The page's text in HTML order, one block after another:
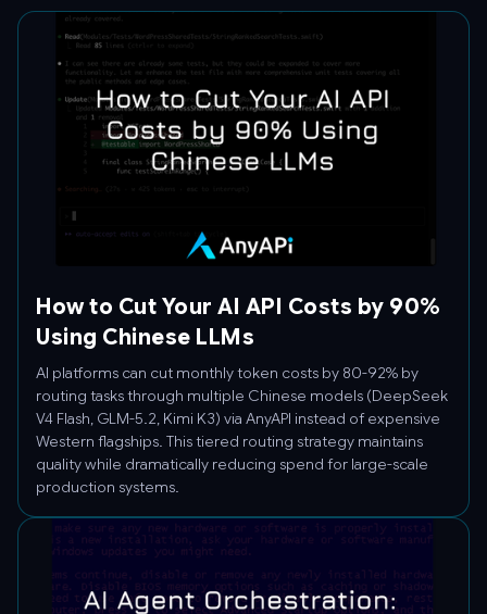
How to Cut Your AI API Costs by 90%
Using Chinese LLMs
AI platforms can cut monthly token costs by 80-92% by
routing tasks through multiple Chinese models (DeepSeek
V4 Flash, GLM-5.2, Kimi K3) via AnyAPI instead of expensive
Western flagships. This tiered routing strategy maintains
quality while dramatically reducing spend for large-scale
production systems.